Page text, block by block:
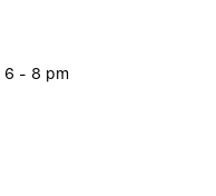
6 - 8 pm